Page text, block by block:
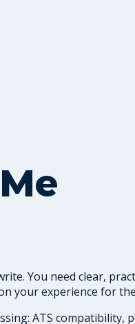
You need clear,
your experience for
ATS compatibility,